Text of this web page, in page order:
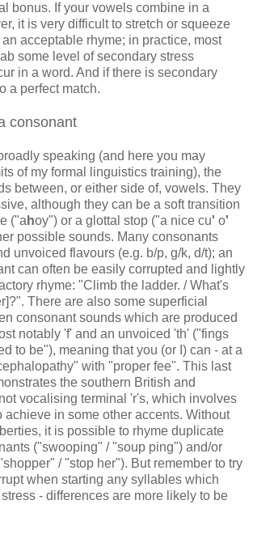
bonus. If your vowels combine in a
it is very difficult to stretch or squeeze
acceptable rhyme; in practice, most
some level of secondary stress
in a word. And if there is secondary
a perfect match.
consonant
speaking (and here you may
of my formal linguistics training), the
between, or either side of, vowels. They
although they can be a soft transition
("a hoy") or a glottal stop ("a nice cu' o'
possible sounds. Many consonants
unvoiced flavours (e.g. b/p, g/k, d/t); an
can often be easily corrupted and lightly
rhyme: "Climb the ladder. / What's
There are also some superficial
consonant sounds which are produced
notably 'f' and an unvoiced 'th' ("fings
to be"), meaning that you (or I) can - at a
with "proper fee". This last
the southern British and
vocalising terminal 'r's, which involves
achieve in some other accents. Without
it is possible to rhyme duplicate
("swooping" / "soup ping") and/or
/ "stop her"). But remember to try
when starting any syllables which
- differences are more likely to be